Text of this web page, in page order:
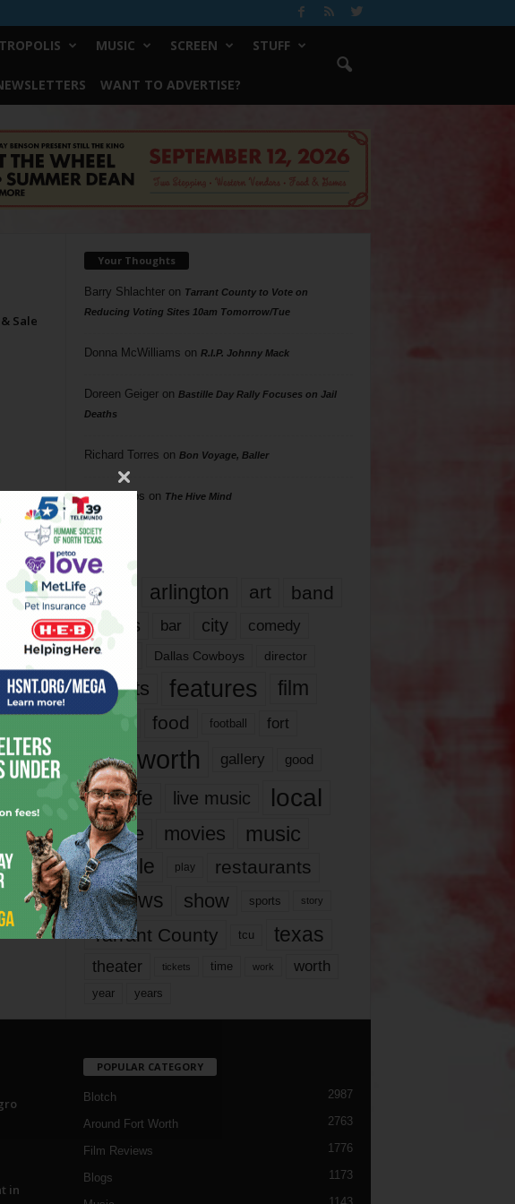
MUSIC SCREEN STUFF
WANT TO ADVERTISE?
Sale
8 of 8
Your Thoughts
Barry Shlachteron Tarrant County to Vote on
Reducing Voting Sites 10am Tomorrow/Tue
Donna McWilliams on R.I.P. Johnny Mack
Doreen Geigeron Bastille Day Rally Focuses on Jail
Deaths
Richard Torres on Bon Voyage, Baller
Phil Phillips on The Hive Mind
Tags
817 arlington art band
bands bar city comedy
dallas Dallas Cowboys director
events features
film
food football fort
fort worth gallery good
it’s life live music local
movie movies music
people play restaurants
reviews show sports story
Tarrant County tcu texas
theater tickets time work worth
year years
in
POPULAR CATEGORY
Blotch 2987
Around Fort Worth 2763
Film Reviews 1776
Blogs 1173